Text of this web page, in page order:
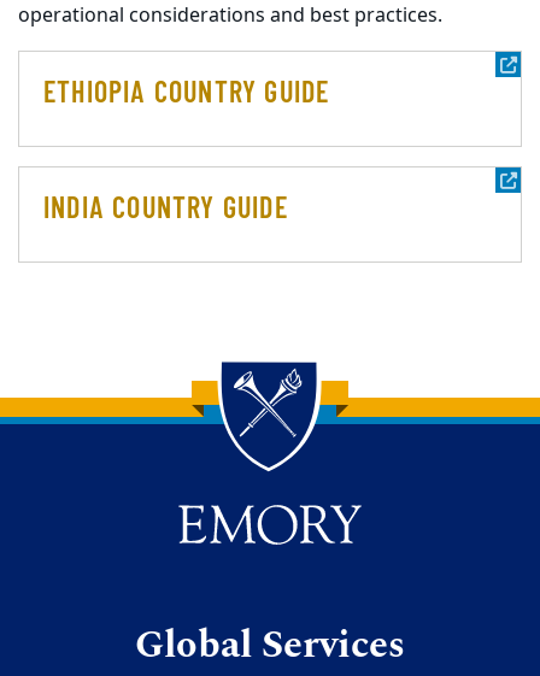
operational considerations and best practices.
ETHIOPIA COUNTRY GUIDE
INDIA COUNTRY GUIDE
Back to main content
Back to top
Global Services